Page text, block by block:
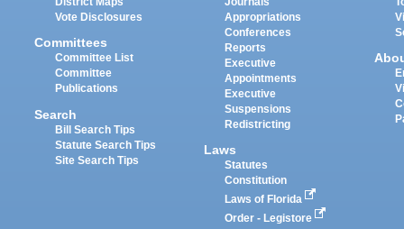
Vote Disclosures
Committees
Committee List
Committee
Publications
Search
Bill Search Tips
Statute Search Tips
Site Search Tips
Appropriations
Conferences
Reports
Executive
Appointments
Executive
Suspensions
Redistricting
Laws
Statutes
Constitution
Laws of Florida
Order - Legistore